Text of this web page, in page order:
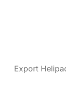
Export